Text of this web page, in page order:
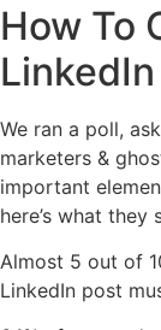
How To
We ran a poll,
marketers &
important
here’s what they
Almost 5 out of
LinkedIn post